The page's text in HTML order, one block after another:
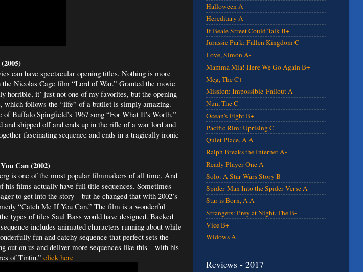
can have spectacular opening titles. Nothing is more
Nicolas Cage film “Lord of War.” Granted the movie
horrible, it’ just not one of my favorites, but the opening
which follows the “life” of a butllet is simply amazing.
of Buffalo Spingfield’s 1967 song “For What It’s Worth,”
and shipped off and ends up in the rifle of a war lord and
fascinating sequence and ends in a tragically ironic
Can (2002)
is one of the most popular filmmakers of all time. And
his films actually have full title sequences. Sometimes
to get into the story – but he changed that with 2002’s
“Catch Me If You Can.” The film is a wonderful
types of tiles Saul Bass would have designed. Backed
includes animated characters running about while
fun and catchy sequence that perfect sets the
out on us and deliver more sequences like this – with his
of Tintin.” click here
Halloween A-
Hereditary A
If Beale Street Could Talk B+
Jurassic Park: Fallen Kingdom C-
Love, Simon A-
Mamma Mia! Here We Go Again B+
Meg, The C+
Mission: Impossible-Fallout A
Nun, The C
Ocean's Eight B+
Pacific Rim: Uprising C
Quiet Place, A A
Ralph Breaks the Internet A-
Ready Player One A
Solo: A Star Wars Story B
Spider-Man Into the Spider-Verse A
Star is Born, A A
Strangers: Prey at Night, The B-
Vice B+
Widows A
Reviews - 2017